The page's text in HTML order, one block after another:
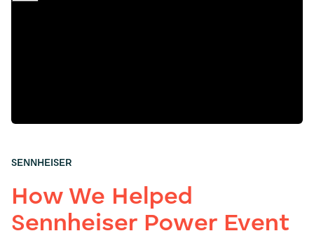
SENNHEISER
How We Helped
Sennheiser Power Event